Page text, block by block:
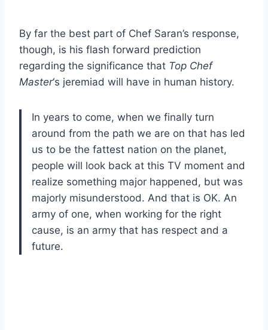
By far the best part of Chef Saran’s response,
though, is his flash forward prediction
regarding the significance that Top Chef
Master‘s jeremiad will have in human history.
In years to come, when we finally turn
around from the path we are on that has led
us to be the fattest nation on the planet,
people will look back at this TV moment and
realize something major happened, but was
majorly misunderstood. And that is OK. An
army of one, when working for the right
cause, is an army that has respect and a
future.